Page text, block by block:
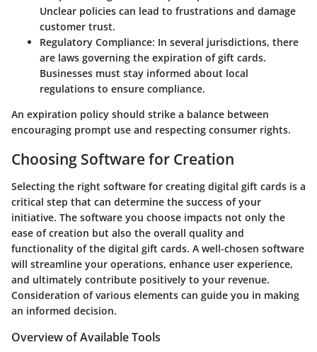
Unclear policies can lead to frustrations and damage
customer trust.
Regulatory Compliance: In several jurisdictions, there
are laws governing the expiration of gift cards.
Businesses must stay informed about local
regulations to ensure compliance.
An expiration policy should strike a balance between
encouraging prompt use and respecting consumer rights.
Choosing Software for Creation
Selecting the right software for creating digital gift cards is a
critical step that can determine the success of your
initiative. The software you choose impacts not only the
ease of creation but also the overall quality and
functionality of the digital gift cards. A well-chosen software
will streamline your operations, enhance user experience,
and ultimately contribute positively to your revenue.
Consideration of various elements can guide you in making
an informed decision.
Overview of Available Tools